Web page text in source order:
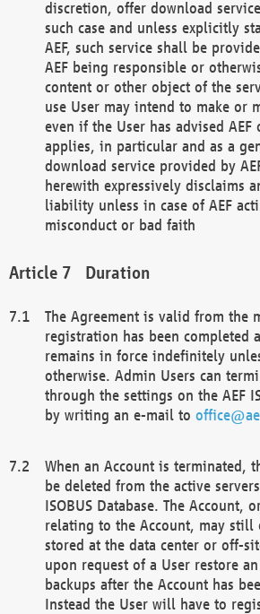
discretion, offer download
such case and unless explicitly
AEF, such service shall be
AEF being responsible or
content or other object of the
use User may intend to make or
even if the User has advised AEF
applies, in particular and as a
download service provided by
herewith expressively disclaims
liability unless in case of AEF
misconduct or bad faith
Duration
The Agreement is valid from the
registration has been completed
remains in force indefinitely
otherwise. Admin Users can
through the settings on the AEF
by writing an e-mail to
When an Account is terminated,
be deleted from the active
ISOBUS Database. The Account,
relating to the Account, may still
stored at the data center or off-
upon request of a User restore
backups after the Account has
Instead the User will have to